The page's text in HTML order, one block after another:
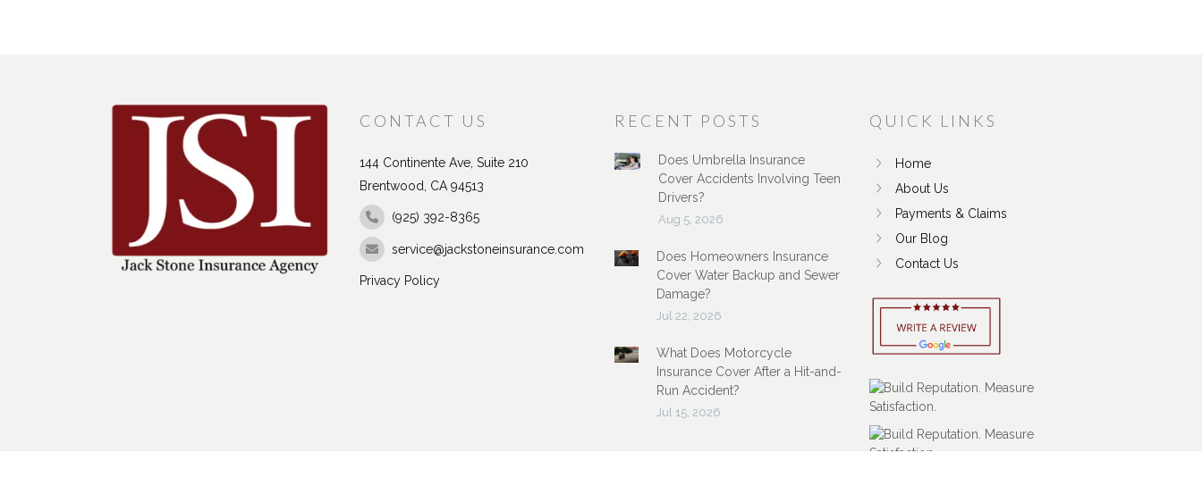
CONTACT US
144 Continente Ave, Suite 210
Brentwood, CA 94513
(925) 392-8365
service@jackstoneinsurance.com
Privacy Policy
RECENT POSTS
Does Umbrella Insurance
Cover Accidents Involving Teen
Drivers?
Aug 5, 2026
Does Homeowners Insurance
Cover Water Backup and Sewer
Damage?
Jul 22, 2026
What Does Motorcycle
Insurance Cover After a Hit-and-
Run Accident?
Jul 15, 2026
QUICK LINKS
Home
About Us
Payments & Claims
Our Blog
Contact Us